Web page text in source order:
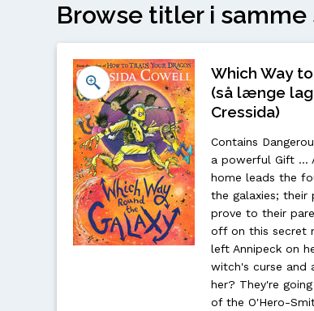
Browse titler i samme
Which Way
(så længe
Cressida)
Contains
a powerful Gift ...
home leads the
the galaxies;
prove to their
off on this secret
left Annipeck on
witch's curse and
her? They're
of the O'Hero-